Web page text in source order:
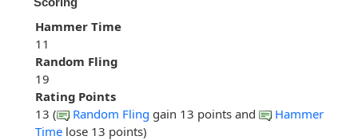
Hammer Time
11
Random Fling
19
Rating Points
13 (
Random Fling gain 13 points and
Hammer
Time lose 13 points)